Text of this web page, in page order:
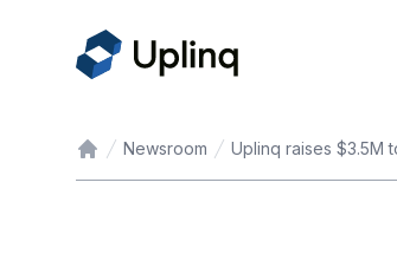
Home
Newsroom Uplinq raises $3.5M